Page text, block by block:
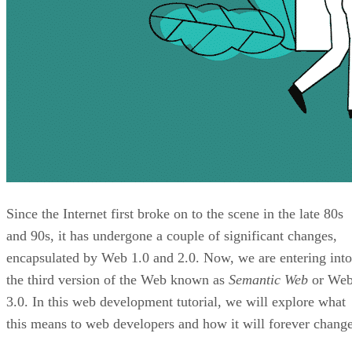
Since the Internet first broke on to the scene in the late 80s
and 90s, it has undergone a couple of significant changes,
encapsulated by Web 1.0 and 2.0. Now, we are entering into
the third version of the Web known as Semantic Web or
3.0. In this web development tutorial, we will explore what
this means to web developers and how it will forever